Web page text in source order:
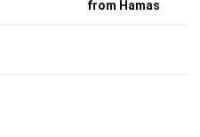
from Hamas